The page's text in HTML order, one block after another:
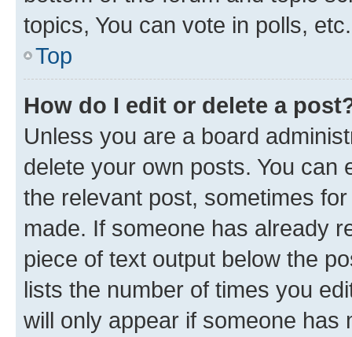
topics, You can vote in polls, etc.
Top
How do I edit or delete a
Unless you are a board
delete your own posts. You can
the relevant post, sometimes
made. If someone has already
piece of text output below the
lists the number of times you
will only appear if someone has